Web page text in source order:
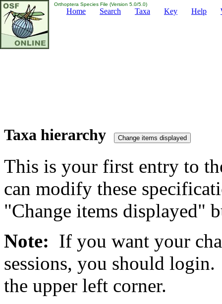
Orthoptera Species File (Version 5.0/5.0)
Home Search Taxa Key Help
Taxa hierarchy
This is your first entry to
can modify these
"Change items displayed"
Note: If you want your
sessions, you should
the upper left corner.